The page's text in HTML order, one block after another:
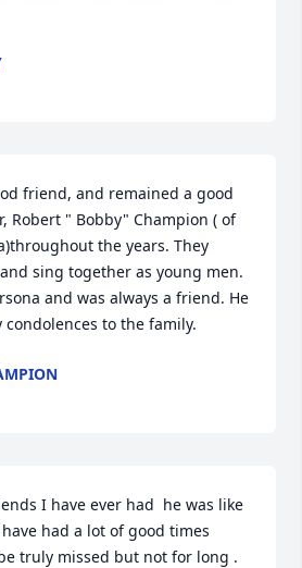
friend, and remained a good
Robert " Bobby" Champion ( of
the years. They
sing together as young men.
and was always a friend. He
to the family.
I have ever had  he was like
had a lot of good times
truly missed but not for long .